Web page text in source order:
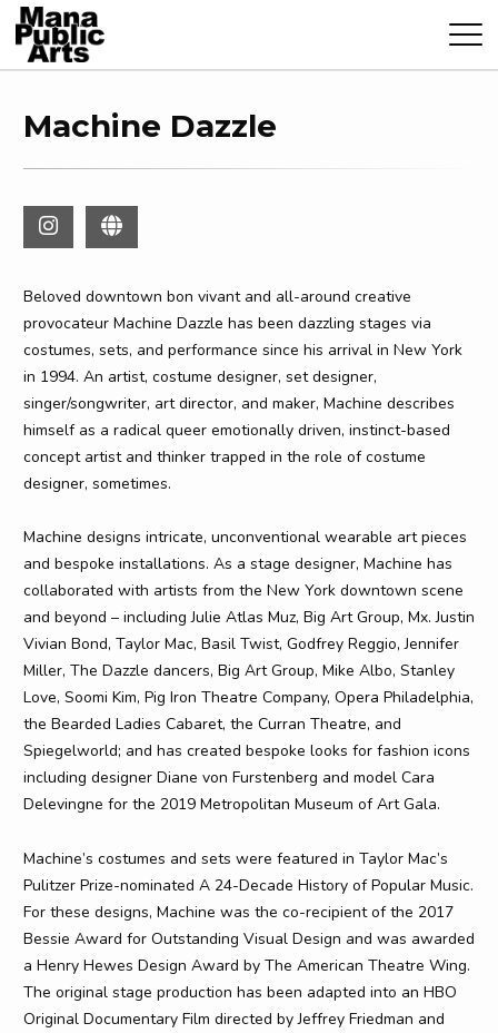
Machine Dazzle
Beloved downtown bon vivant and all-around creative
provocateur Machine Dazzle has been dazzling stages via
costumes, sets, and performance since his arrival in New York
in 1994. An artist, costume designer, set designer,
singer/songwriter, art director, and maker, Machine describes
himself as a radical queer emotionally driven, instinct-based
concept artist and thinker trapped in the role of costume
designer, sometimes.
Machine designs intricate, unconventional wearable art pieces
and bespoke installations. As a stage designer, Machine has
collaborated with artists from the New York downtown scene
and beyond – including Julie Atlas Muz, Big Art Group, Mx. Justin
Vivian Bond, Taylor Mac, Basil Twist, Godfrey Reggio, Jennifer
Miller, The Dazzle dancers, Big Art Group, Mike Albo, Stanley
Love, Soomi Kim, Pig Iron Theatre Company, Opera Philadelphia,
the Bearded Ladies Cabaret, the Curran Theatre, and
Spiegelworld; and has created bespoke looks for fashion icons
including designer Diane von Furstenberg and model Cara
Delevingne for the 2019 Metropolitan Museum of Art Gala.
Machine’s costumes and sets were featured in Taylor Mac’s
Pulitzer Prize-nominated A 24-Decade History of Popular Music.
For these designs, Machine was the co-recipient of the 2017
Bessie Award for Outstanding Visual Design and was awarded
a Henry Hewes Design Award by The American Theatre Wing.
The original stage production has been adapted into an HBO
Original Documentary Film directed by Jeffrey Friedman and